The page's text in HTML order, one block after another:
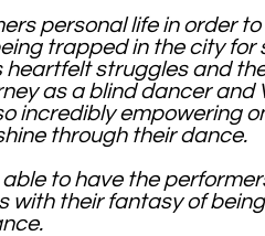
personal life in order
trapped in the city for
heartfelt struggles and
as a blind dancer and
incredibly empowering
through their dance.
to have the
with their fantasy of